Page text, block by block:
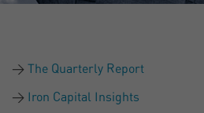
The Quarterly Report
Iron Capital Insights